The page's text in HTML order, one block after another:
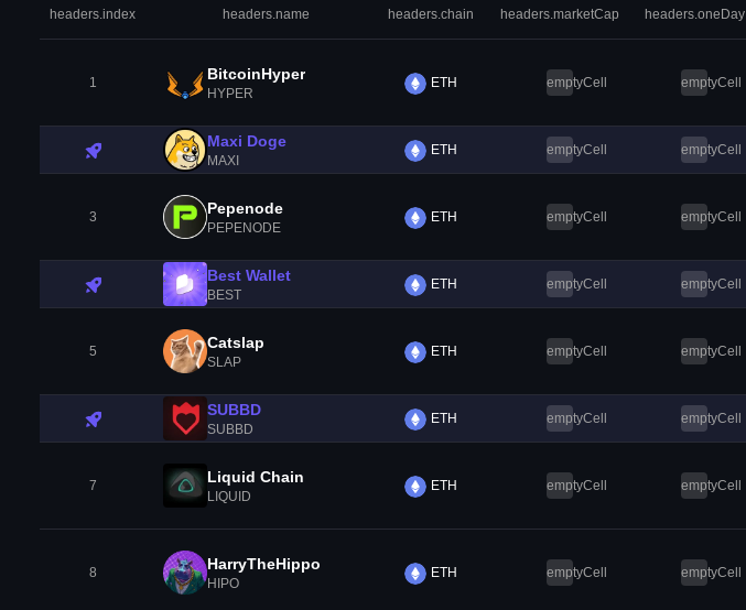
headers.index headers.name headers.chain headers.marketCap headers.oneDay
1 BitcoinHyper
HYPER
ETH emptyCell emptyCell
Maxi Doge
MAXI
ETH emptyCell emptyCell
3 Pepenode
PEPENODE
ETH emptyCell emptyCell
Best Wallet
BEST
ETH emptyCell emptyCell
5 Catslap
SLAP
ETH emptyCell emptyCell
SUBBD
SUBBD
ETH emptyCell emptyCell
7 Liquid Chain
LIQUID
ETH emptyCell emptyCell
8 HarryTheHippo
HIPO
ETH emptyCell emptyCell